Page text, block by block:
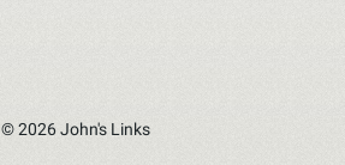
© 2026 John's Links